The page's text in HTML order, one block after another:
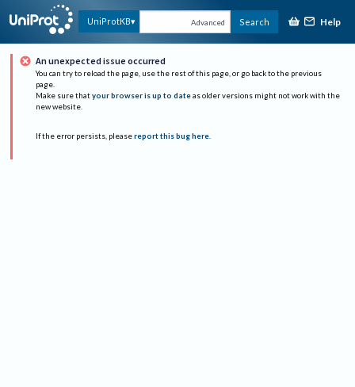
UniProtKB Advanced Search Help
An unexpected issue occurred
You can try to reload the page, use the rest of this page, or go back to the previous
page.
Make sure that your browser is up to date as older versions might not work with the
new website.
If the error persists, please report this bug here.